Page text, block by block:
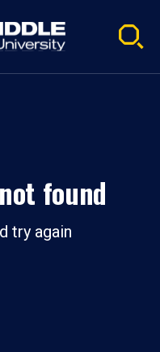
found
try again